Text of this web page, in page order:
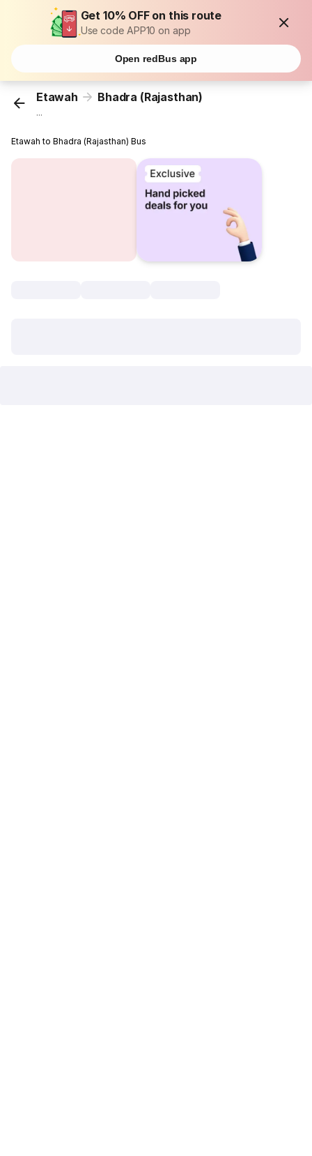
Get 10% OFF on this route
Use code APP10 on app
Open redBus app
Etawah Bhadra (Rajasthan)
...
Etawah to Bhadra (Rajasthan) Bus